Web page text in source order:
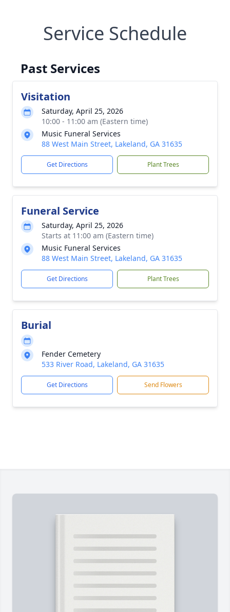
Service Schedule
Past Services
Visitation
Saturday, April 25, 2026
10:00 - 11:00 am (Eastern time)
Music Funeral Services
88 West Main Street, Lakeland, GA 31635
Get Directions Plant Trees
Funeral Service
Saturday, April 25, 2026
Starts at 11:00 am (Eastern time)
Music Funeral Services
88 West Main Street, Lakeland, GA 31635
Get Directions Plant Trees
Burial
Fender Cemetery
533 River Road, Lakeland, GA 31635
Get Directions Send Flowers